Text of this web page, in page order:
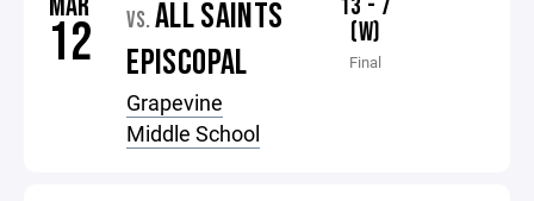
12 VS. ALL SAINTS
EPISCOPAL
Grapevine
Middle School
13 - 7
(W)
Final